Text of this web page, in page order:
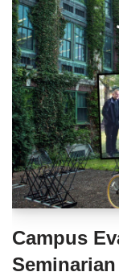
Campus